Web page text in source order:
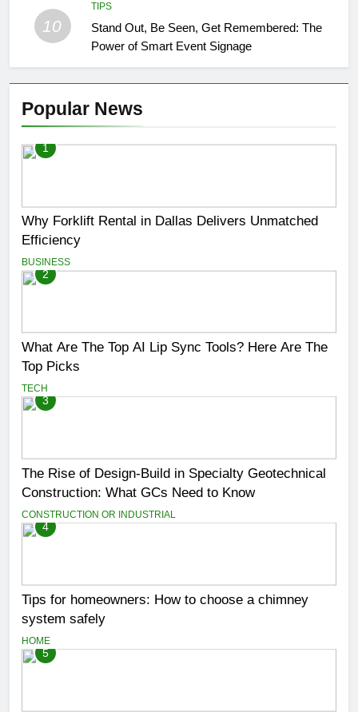
10
TIPS
Stand Out, Be Seen, Get Remembered: The
Power of Smart Event Signage
Popular News
1
Why Forklift Rental in Dallas Delivers Unmatched
Efficiency
BUSINESS
2
What Are The Top AI Lip Sync Tools? Here Are The
Top Picks
TECH
3
The Rise of Design-Build in Specialty Geotechnical
Construction: What GCs Need to Know
CONSTRUCTION OR INDUSTRIAL
4
Tips for homeowners: How to choose a chimney
system safely
HOME
5